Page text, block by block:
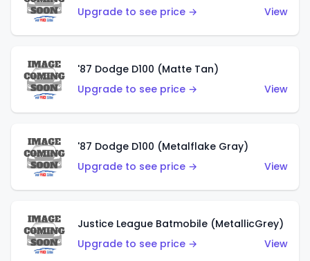
Upgrade to see price →
View
'87 Dodge D100 (Matte Tan)
Upgrade to see price →
View
'87 Dodge D100 (Metalflake Gray)
Upgrade to see price →
View
Justice League Batmobile (MetallicGrey)
Upgrade to see price →
View